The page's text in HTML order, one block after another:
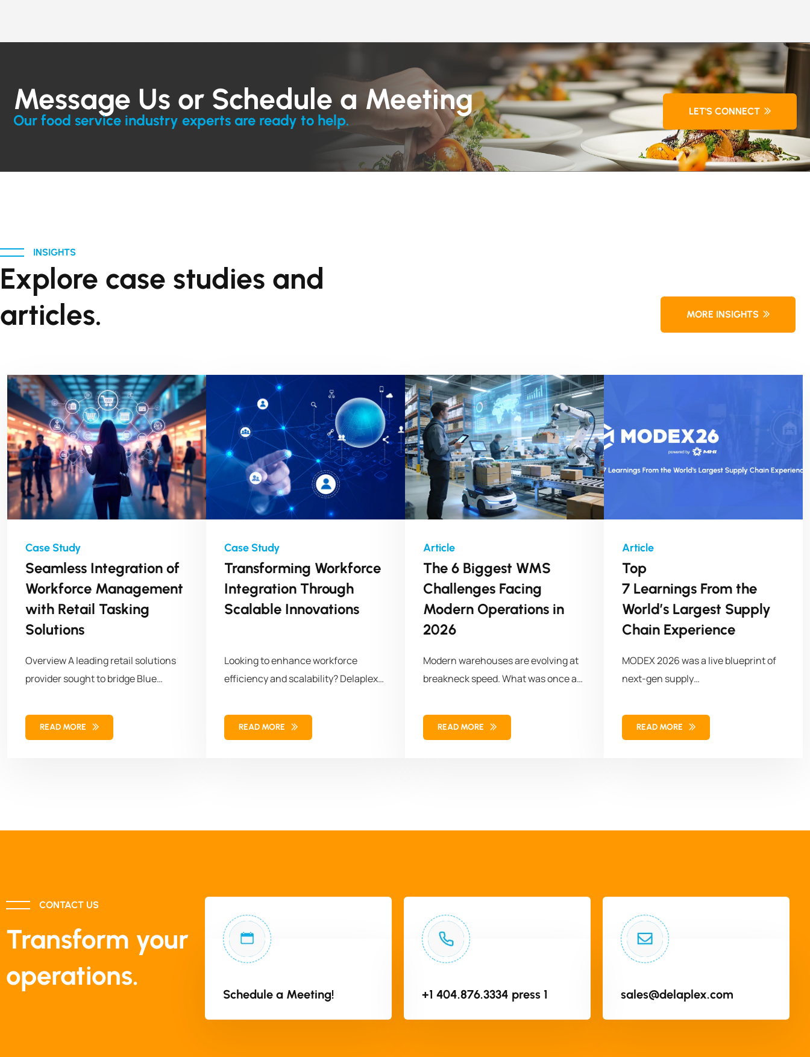
Message Us or Schedule a Meeting
Our food service industry experts are ready to help.
LET'S CONNECT
INSIGHTS
Explore case studies and
articles.
MORE INSIGHTS
Seamless Integration of
Workforce Management
with Retail Tasking
Solutions
Overview A leading retail solutions
provider sought to bridge Blue
READ MORE
Transforming Workforce
Integration Through
Scalable Innovations
Looking to enhance workforce
efficiency and scalability? Delaplex
with customized APIs, transforming
its workforce management
READ MORE
The 6 Biggest WMS
Challenges Facing
Modern Operations in
2026
Modern warehouses are evolving at
breakneck speed. What was once a
READ MORE
Top
7 Learnings From the
World’s Largest Supply
Chain Experience
MODEX 2026 was a live blueprint of
next-gen supply
1,100+ solution
READ MORE
CONTACT US
Transform your
operations.
Schedule a Meeting! +1 404.876.3334 press 1 sales@delaplex.com